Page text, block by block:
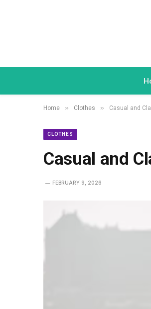
Home » Clothes » Casual and
CLOTHES
Casual and
FEBRUARY 9, 2026